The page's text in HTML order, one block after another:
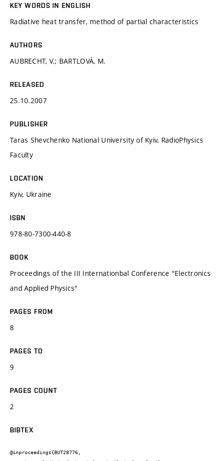
KEY WORDS IN ENGLISH
Radiative heat transfer, method of partial characteristics
AUTHORS
AUBRECHT, V.; BARTLOVÁ, M.
RELEASED
25.10.2007
PUBLISHER
Taras Shevchenko National University of Kyiv, RadioPhysics
Faculty
LOCATION
Kyiv, Ukraine
ISBN
978-80-7300-440-8
BOOK
Proceedings of the III Internationbal Conference "Electronics
and Applied Physics"
PAGES FROM
8
PAGES TO
9
PAGES COUNT
2
BIBTEX
@inproceedings{BUT28776,